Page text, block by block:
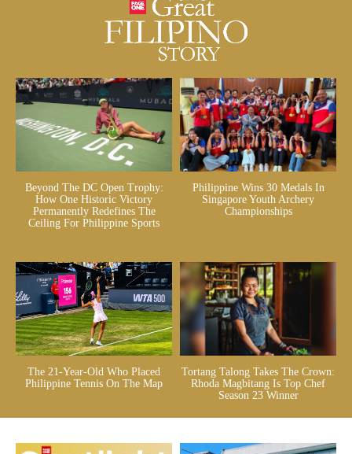
Beyond The DC Open Trophy:
How One Historic Victory
Permanently Redefines The
Ceiling For Philippine Sports
Philippine Wins 30 Medals In
Singapore Youth Archery
Championships
The 21-Year-Old Who Placed
Philippine Tennis On The Map
Tortang Talong Takes The Crown:
Rhoda Magbitang Is Top Chef
Season 23 Winner